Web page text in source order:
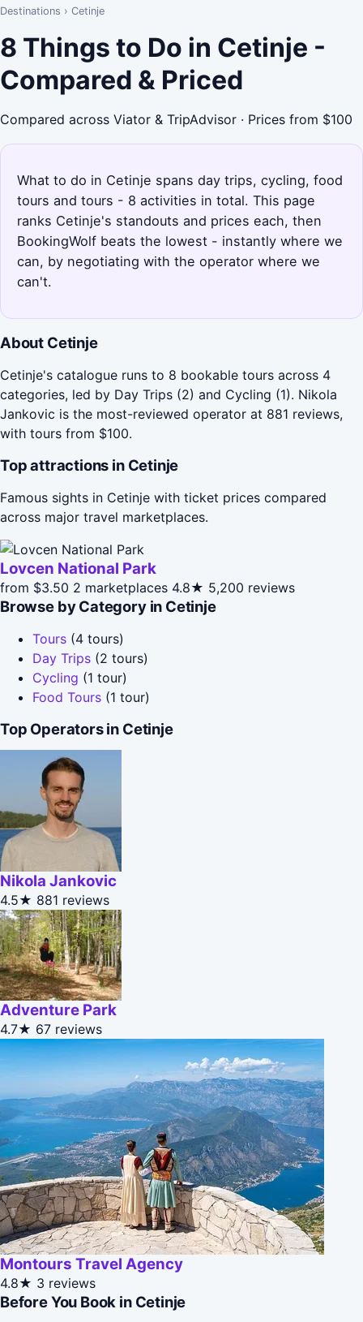
Destinations › Cetinje
8 Things to Do in Cetinje -
Compared & Priced
Compared across Viator & TripAdvisor · Prices from $100
What to do in Cetinje spans day trips, cycling, food
tours and tours - 8 activities in total. This page
ranks Cetinje's standouts and prices each, then
BookingWolf beats the lowest - instantly where we
can, by negotiating with the operator where we
can't.
About Cetinje
Cetinje's catalogue runs to 8 bookable tours across 4
categories, led by Day Trips (2) and Cycling (1). Nikola
Jankovic is the most-reviewed operator at 881 reviews,
with tours from $100.
Top attractions in Cetinje
Famous sights in Cetinje with ticket prices compared
across major travel marketplaces.
Lovcen National Park
from $3.50 2 marketplaces 4.8★ 5,200 reviews
Browse by Category in Cetinje
Tours (4 tours)
Day Trips (2 tours)
Cycling (1 tour)
Food Tours (1 tour)
Top Operators in Cetinje
Nikola Jankovic
4.5★ 881 reviews
Adventure Park
4.7★ 67 reviews
Montours Travel Agency
4.8★ 3 reviews
Before You Book in Cetinje